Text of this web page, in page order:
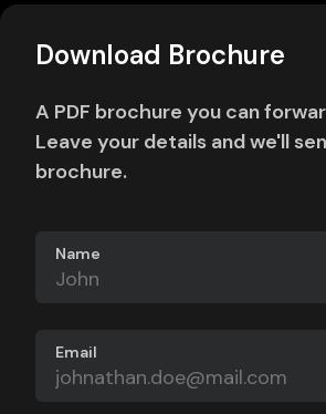
Download Brochure
A PDF brochure you can
Leave your details and we'll
brochure.
Name
Email